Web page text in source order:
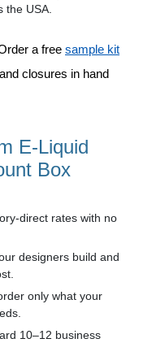
the USA.
a free sample kit
closures in hand
E-Liquid
Box
direct rates with no
designers build and
only what your
10–12 business